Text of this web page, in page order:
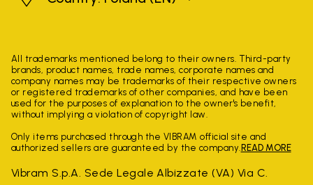
All trademarks mentioned belong to their owners. Third-party
brands, product names, trade names, corporate names and
company names may be trademarks of their respective owners
or registered trademarks of other companies, and have been
used for the purposes of explanation to the owner's benefit,
without implying a violation of copyright law.
Only items purchased through the VIBRAM official site and
authorized sellers are guaranteed by the company. READ MORE
Vibram S.p.A. Sede Legale Albizzate (VA) Via C.